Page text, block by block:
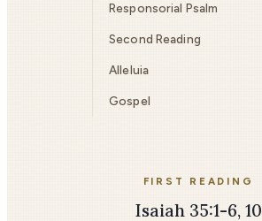
Responsorial Psalm
Second Reading
Alleluia
Gospel
FIRST READING
Isaiah 35:1-6, 10